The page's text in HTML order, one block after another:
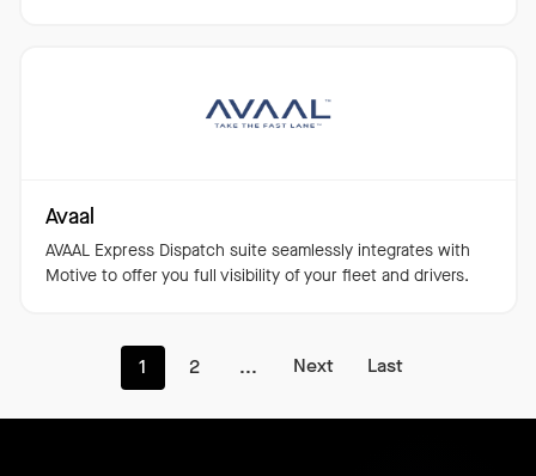
Avaal
AVAAL Express Dispatch suite seamlessly integrates with
Motive to offer you full visibility of your fleet and drivers.
1 2 ... Next Last